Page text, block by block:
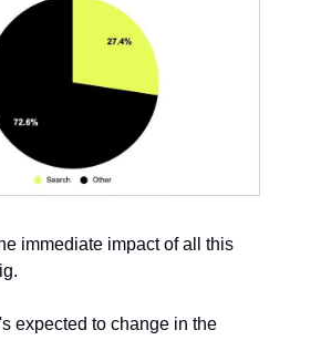
immediate impact of all this
expected to change in the